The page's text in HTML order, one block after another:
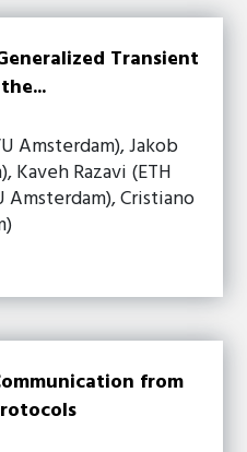
Transient
Amsterdam), Jakob
Kaveh Razavi (ETH
Cristiano
from